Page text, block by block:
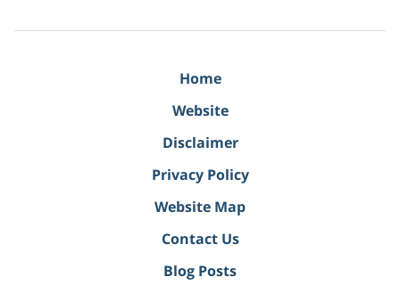
Home
Website
Disclaimer
Privacy Policy
Website Map
Contact Us
Blog Posts